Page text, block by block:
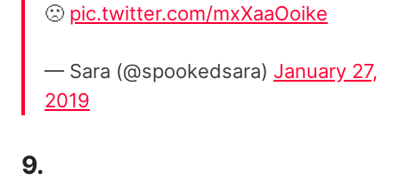
🙁 pic.twitter.com/mxXaaOoike
— Sara (@spookedsara) January 27,
2019
9.